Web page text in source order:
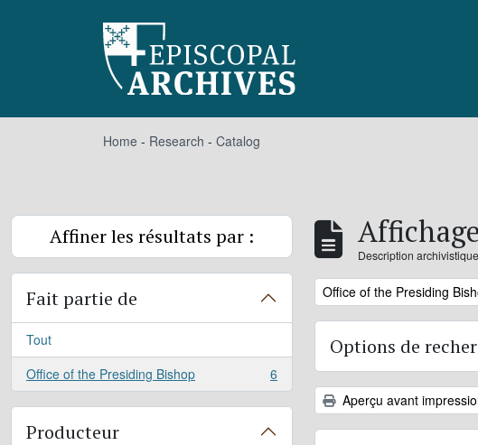
Home - Research - Catalog
Affiner les résultats par :
Fait partie de
Tout
Office of the Presiding Bishop
, 6 résultats 6
Producteur
Description archivistique
Remove filter:
Office of the Presiding
Options de
Aperçu avant